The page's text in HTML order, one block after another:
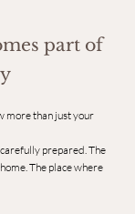
part of
more than just your
prepared. The
The place where